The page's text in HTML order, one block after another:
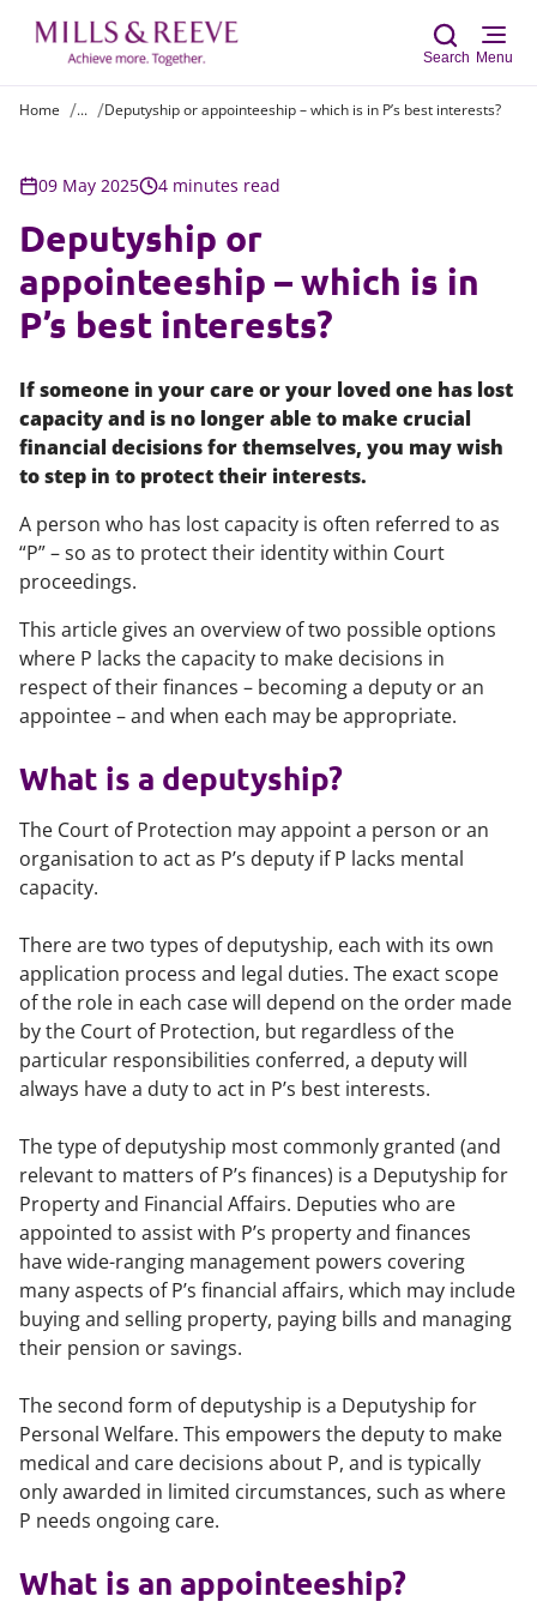
Search Menu
Home ... Deputyship or appointeeship – which is in P’s best interests?
09 May 2025 4 minutes read
Deputyship or
appointeeship – which is in
P’s best interests?
If someone in your care or your loved one has lost
capacity and is no longer able to make crucial
financial decisions for themselves, you may wish
to step in to protect their interests.
A person who has lost capacity is often referred to as
“P” – so as to protect their identity within Court
proceedings.
This article gives an overview of two possible options
where P lacks the capacity to make decisions in
respect of their finances – becoming a deputy or an
appointee – and when each may be appropriate.
What is a deputyship?
The Court of Protection may appoint a person or an
organisation to act as P’s deputy if P lacks mental
capacity.
There are two types of deputyship, each with its own
application process and legal duties. The exact scope
of the role in each case will depend on the order made
by the Court of Protection, but regardless of the
particular responsibilities conferred, a deputy will
always have a duty to act in P’s best interests.
The type of deputyship most commonly granted (and
relevant to matters of P’s finances) is a Deputyship for
Property and Financial Affairs. Deputies who are
appointed to assist with P’s property and finances
have wide-ranging management powers covering
many aspects of P’s financial affairs, which may include
buying and selling property, paying bills and managing
their pension or savings.
The second form of deputyship is a Deputyship for
Personal Welfare. This empowers the deputy to make
medical and care decisions about P, and is typically
only awarded in limited circumstances, such as where
P needs ongoing care.
What is an appointeeship?